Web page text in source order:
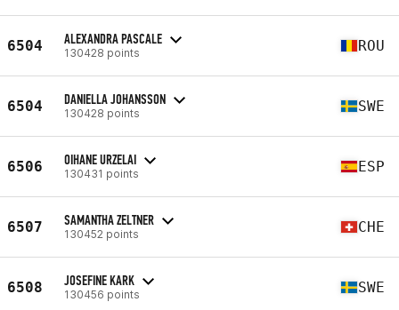
6504 ALEXANDRA PASCALE
130428 points ROU
6504 DANIELLA JOHANSSON
130428 points SWE
6506 OIHANE URZELAI
130431 points ESP
6507 SAMANTHA ZELTNER
130452 points CHE
6508 JOSEFINE KARK
130456 points SWE